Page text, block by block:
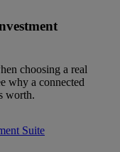
choosing a real
why a connected
worth.
Suite